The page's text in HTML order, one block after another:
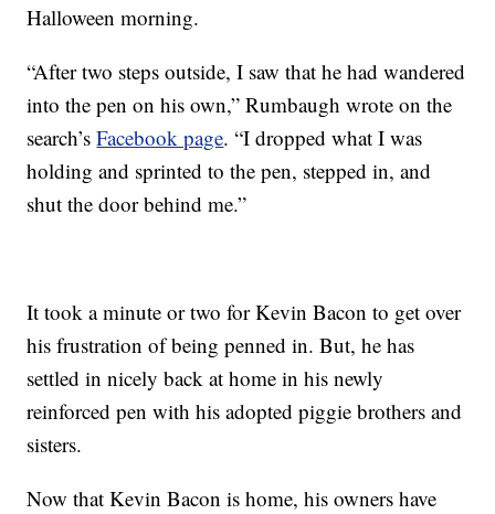
Halloween morning.
“After two steps outside, I saw that he had wandered
into the pen on his own,” Rumbaugh wrote on the
search’sFacebook page. “I dropped what I was
holding and sprinted to the pen, stepped in, and
shut the door behind me.”
It took a minute or two for Kevin Bacon to get over
his frustration of being penned in. But, he has
settled in nicely back at home in his newly
reinforced pen with his adopted piggie brothers and
sisters.
Now that Kevin Bacon is home, his owners have